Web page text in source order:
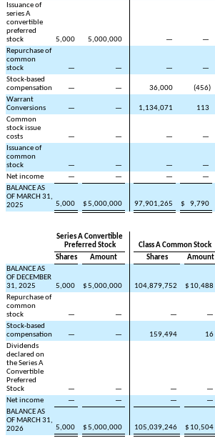
Issuance of
series A
convertible
preferred
stock
5,000 5,000,000 — —
Repurchase of
common
stock
— — — —
Stock-based
compensation
— — 36,000 (456)
Warrant
Conversions
— — 1,134,071 113
Common
stock issue
costs
— — — —
Issuance of
common
stock
— — — —
Net income
— — — —
BALANCE AS
OF MARCH 31,
2025
5,000 $5,000,000 97,901,265 $ 9,790
Series A Convertible
Preferred Stock
Class A Common Stock
Shares
Amount Shares Amount
BALANCE AS
OF DECEMBER
31, 2025
5,000 $5,000,000 104,879,752 $ 10,488
Repurchase of
common
stock
— — — —
Stock-based
compensation
— — 159,494 16
Dividends
declared on
the Series A
Convertible
Preferred
Stock
— — — —
Net income
— — — —
BALANCE AS
OF MARCH 31,
2026
5,000 $5,000,000 105,039,246 $ 10,504